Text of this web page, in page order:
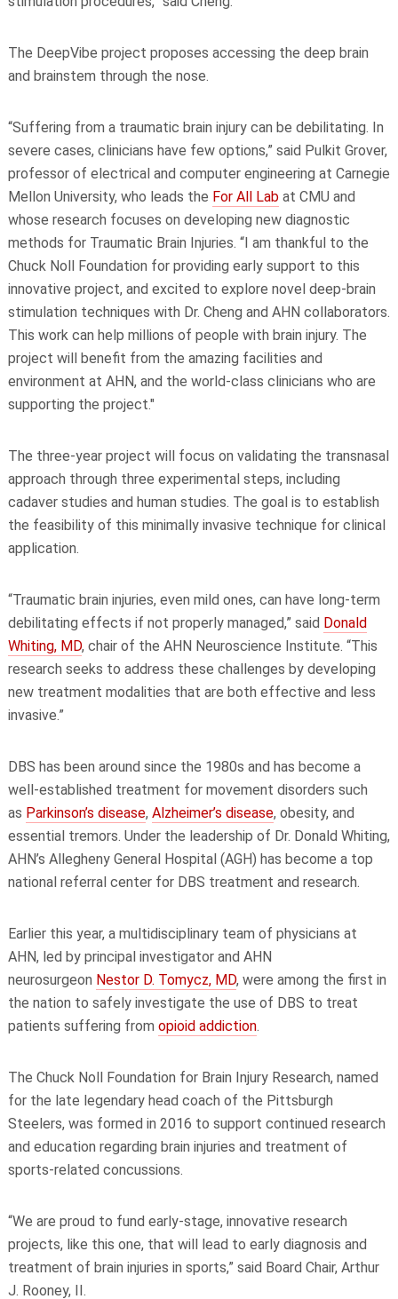
The DeepVibe project proposes accessing the deep brain
and brainstem through the nose.
“Suffering from a traumatic brain injury can be debilitating. In
severe cases, clinicians have few options,” said Pulkit Grover,
professor of electrical and computer engineering at Carnegie
Mellon University, who leads the For All Labat CMU and
whose research focuses on developing new diagnostic
methods for Traumatic Brain Injuries. “I am thankful to the
Chuck Noll Foundation for providing early support to this
innovative project, and excited to explore novel deep-brain
stimulation techniques with Dr. Cheng and AHN collaborators.
This work can help millions of people with brain injury. The
project will benefit from the amazing facilities and
environment at AHN, and the world-class clinicians who are
supporting the project."
The three-year project will focus on validating the transnasal
approach through three experimental steps, including
cadaver studies and human studies. The goal is to establish
the feasibility of this minimally invasive technique for clinical
application.
“Traumatic brain injuries, even mild ones, can have long-term
debilitating effects if not properly managed,” said Donald
Whiting, MD, chair of the AHN Neuroscience Institute. “This
research seeks to address these challenges by developing
new treatment modalities that are both effective and less
invasive.”
DBS has been around since the 1980s and has become a
well-established treatment for movement disorders such
as Parkinson’s disease, Alzheimer’s disease, obesity, and
essential tremors. Under the leadership of Dr. Donald Whiting,
AHN’s Allegheny General Hospital (AGH) has become a top
national referral center for DBS treatment and research.
Earlier this year, a multidisciplinary team of physicians at
AHN, led by principal investigator and AHN
neurosurgeon Nestor D. Tomycz, MD, were among the first in
the nation to safely investigate the use of DBS to treat
patients suffering from opioid addiction.
The Chuck Noll Foundation for Brain Injury Research, named
for the late legendary head coach of the Pittsburgh
Steelers, was formed in 2016 to support continued research
and education regarding brain injuries and treatment of
sports-related concussions.
“We are proud to fund early-stage, innovative research
projects, like this one, that will lead to early diagnosis and
treatment of brain injuries in sports,” said Board Chair, Arthur
J. Rooney, II.